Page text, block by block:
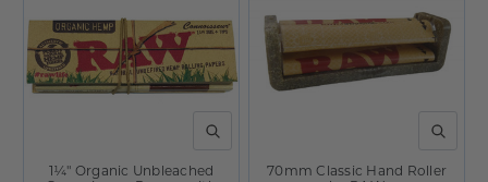
QUICK VIEW
1¼" Organic Unbleached
QUICK
70mm Classic Hand Roller